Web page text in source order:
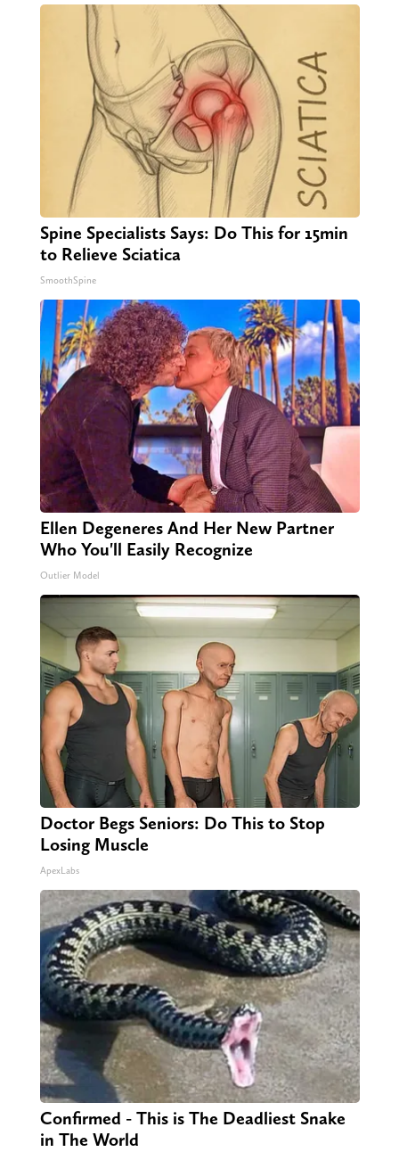
Spine Specialists Says: Do This for 15min
to Relieve Sciatica
SmoothSpine
Ellen Degeneres And Her New Partner
Who You'll Easily Recognize
Outlier Model
Doctor Begs Seniors: Do This to Stop
Losing Muscle
ApexLabs
Confirmed - This is The Deadliest Snake
in The World